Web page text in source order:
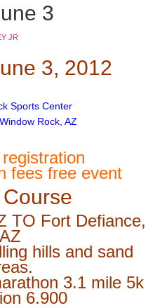
3
JR
3, 2012
Sports Center
Rock, AZ
fees free event
TO Fort Defiance,
AZ
hills and sand
3.1 mile 5k
6.900